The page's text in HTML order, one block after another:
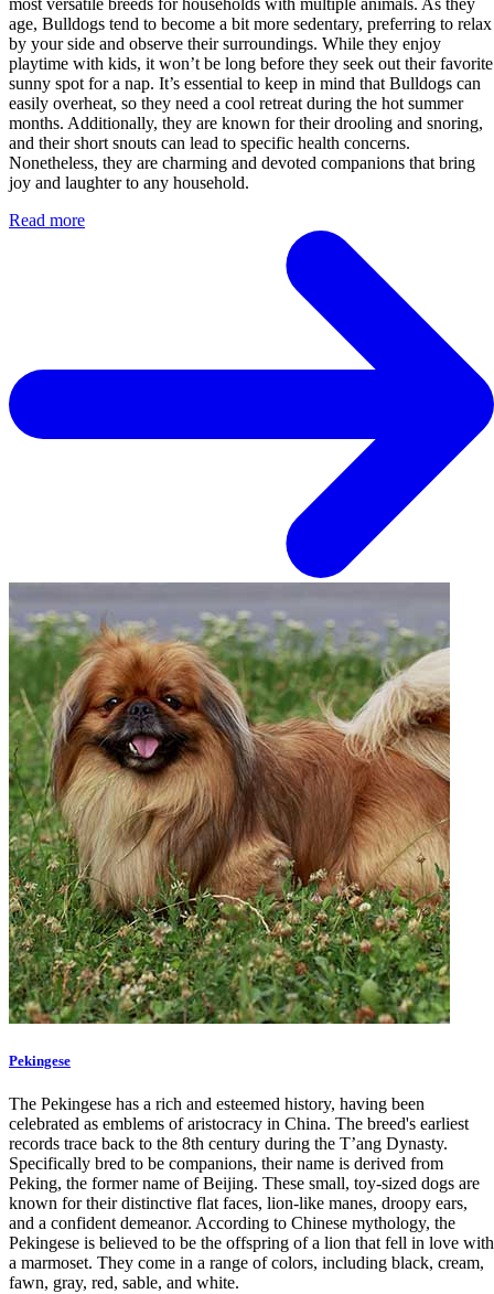
most versatile breeds for households with multiple animals. As they
age, Bulldogs tend to become a bit more sedentary, preferring to relax
by your side and observe their surroundings. While they enjoy
playtime with kids, it won’t be long before they seek out their favorite
sunny spot for a nap. It’s essential to keep in mind that Bulldogs can
easily overheat, so they need a cool retreat during the hot summer
months. Additionally, they are known for their drooling and snoring,
and their short snouts can lead to specific health concerns.
Nonetheless, they are charming and devoted companions that bring
joy and laughter to any household.
Read more
Pekingese
The Pekingese has a rich and esteemed history, having been
celebrated as emblems of aristocracy in China. The breed's earliest
records trace back to the 8th century during the T’ang Dynasty.
Specifically bred to be companions, their name is derived from
Peking, the former name of Beijing. These small, toy-sized dogs are
known for their distinctive flat faces, lion-like manes, droopy ears,
and a confident demeanor. According to Chinese mythology, the
Pekingese is believed to be the offspring of a lion that fell in love with
a marmoset. They come in a range of colors, including black, cream,
fawn, gray, red, sable, and white.